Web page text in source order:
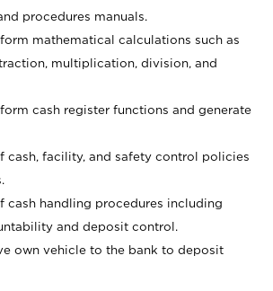
procedures manuals.
mathematical calculations such as
multiplication, division, and
cash register functions and generate
cash, facility, and safety control policies
cash handling procedures including
and deposit control.
own vehicle to the bank to deposit